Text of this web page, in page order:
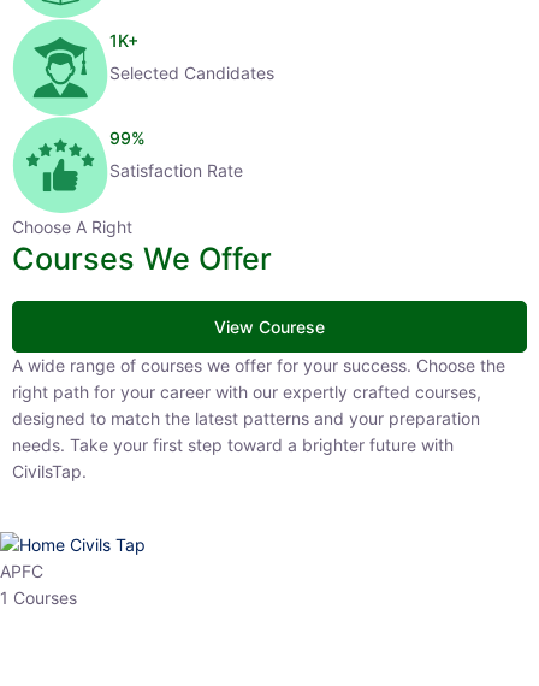
1K+
Selected Candidates
99%
Satisfaction Rate
Choose A Right
Courses We Offer
View Courese
A wide range of courses we offer for your success. Choose the right
path for your career with our expertly crafted courses, designed to
match the latest patterns and your preparation needs. Take your
first step toward a brighter future with CivilsTap.
APFC
1 Courses